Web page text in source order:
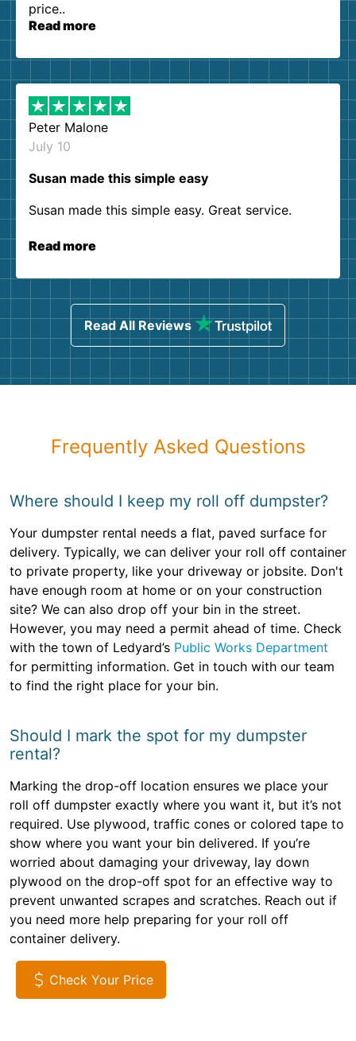
price..
Read more
Peter Malone
July 10
Susan made this simple easy
Susan made this simple easy. Great service.
Read more
Read All Reviews
Frequently Asked Questions
Where should I keep my roll off dumpster?
Your dumpster rental needs a flat, paved surface for
delivery. Typically, we can deliver your roll off container
to private property, like your driveway or jobsite. Don't
have enough room at home or on your construction
site? We can also drop off your bin in the street.
However, you may need a permit ahead of time. Check
with the town of Ledyard’s Public Works Department
for permitting information. Get in touch with our team
to find the right place for your bin.
Should I mark the spot for my dumpster
rental?
Marking the drop-off location ensures we place your
roll off dumpster exactly where you want it, but it’s not
required. Use plywood, traffic cones or colored tape to
show where you want your bin delivered. If you’re
worried about damaging your driveway, lay down
plywood on the drop-off spot for an effective way to
prevent unwanted scrapes and scratches. Reach out if
you need more help preparing for your roll off
container delivery.
Check Your Price